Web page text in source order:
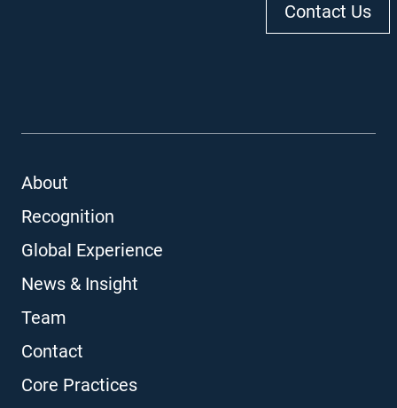
Contact Us
About
Recognition
Global Experience
News & Insight
Team
Contact
Core Practices